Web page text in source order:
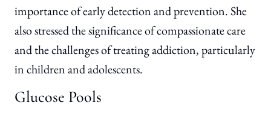
importance of early detection and prevention. She
also stressed the significance of compassionate care
and the challenges of treating addiction, particularly
in children and adolescents.
Glucose Pools